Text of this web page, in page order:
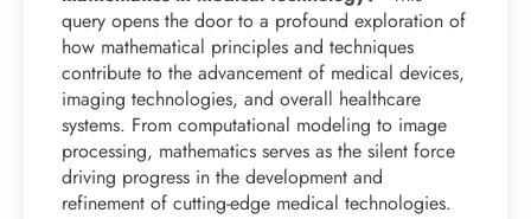
query opens the door to a profound exploration of
how mathematical principles and techniques
contribute to the advancement of medical devices,
imaging technologies, and overall healthcare
systems. From computational modeling to image
processing, mathematics serves as the silent force
driving progress in the development and
refinement of cutting-edge medical technologies.